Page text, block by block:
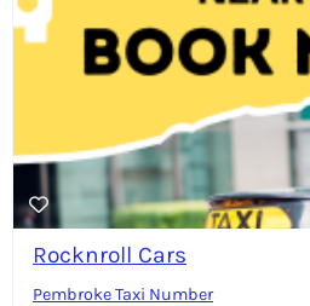
Rocknroll Cars
Pembroke Taxi Number